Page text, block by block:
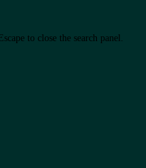
to close the search panel.